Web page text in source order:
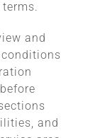
and
and